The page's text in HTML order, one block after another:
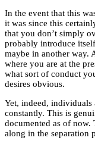
In the event that this
it was since this
that you don’t simply
probably introduce
maybe in another way.
where you are at the
what sort of conduct
desires obvious.
Yet, indeed,
constantly. This is
documented as of now.
along in the separation